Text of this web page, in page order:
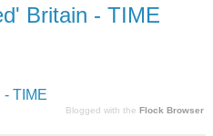
Britain - TIME
TIME
Blogged with the Flock Browser